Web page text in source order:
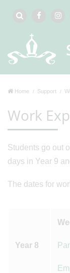
Home Support
Work
Students go out
days in Year 9
The dates for
Year 8